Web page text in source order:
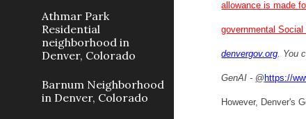
Athmar Park
Residential
neighborhood in
Denver, Colorado
Barnum Neighborhood
in Denver, Colorado
allowance is made
governmental
denvergov.org. You
GenAI - @ https://
However, Denver's